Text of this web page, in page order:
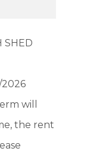
SHED
will
the rent